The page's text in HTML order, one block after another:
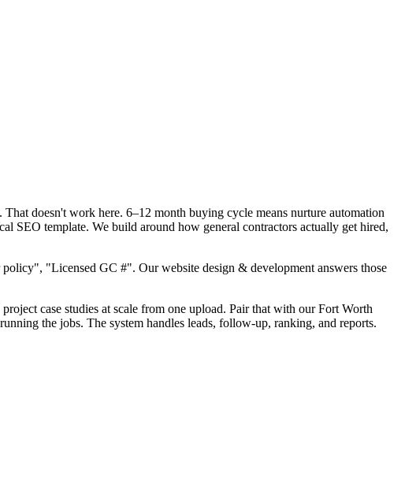
doesn't work here. 6–12 month buying cycle means nurture automation
SEO template. We build around how general contractors actually get hired,
"Licensed GC #". Our website design & development answers those
case studies at scale from one upload. Pair that with our Fort Worth
the jobs. The system handles leads, follow-up, ranking, and reports.